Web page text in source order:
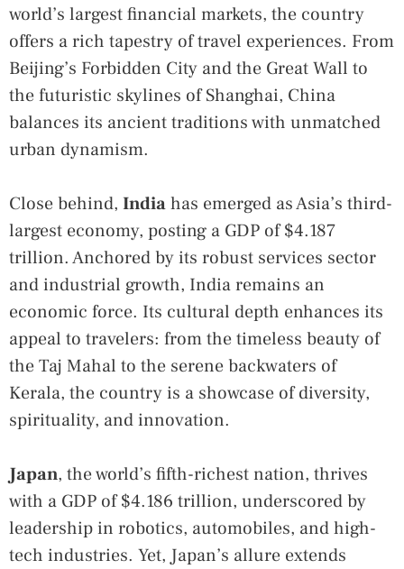
world’s largest financial markets, the country
offers a rich tapestry of travel experiences. From
Beijing’s Forbidden City and the Great Wall to
the futuristic skylines of Shanghai, China
balances its ancient traditions with unmatched
urban dynamism.
Close behind, Indiahas emerged as Asia’s third-
largest economy, posting a GDP of $4.187
trillion. Anchored by its robust services sector
and industrial growth, India remains an
economic force. Its cultural depth enhances its
appeal to travelers: from the timeless beauty of
the Taj Mahal to the serene backwaters of
Kerala, the country is a showcase of diversity,
spirituality, and innovation.
Japan, the world’s fifth-richest nation, thrives
with a GDP of $4.186 trillion, underscored by
leadership in robotics, automobiles, and high-
tech industries. Yet, Japan’s allure extends